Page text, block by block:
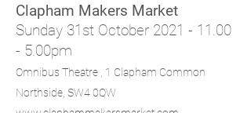
Clapham Makers Market
Sunday 31st October 2021 - 11.00
- 5.00pm
Omnibus Theatre , 1 Clapham Common
Northside, SW4 0QW